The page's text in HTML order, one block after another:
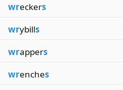
wreckers
wrybills
wrappers
wrenches